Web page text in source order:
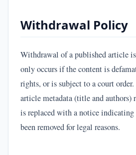
Withdrawal Policy
Withdrawal of a published article
only occurs if the content is
rights, or is subject to a court order.
article metadata (title and authors)
is replaced with a notice indicating
been removed for legal reasons.